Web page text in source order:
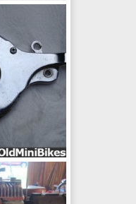
2014